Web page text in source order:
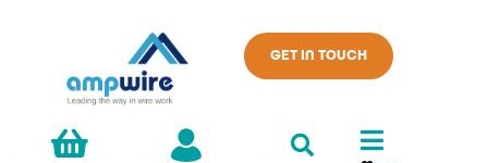
GET IN TOUCH